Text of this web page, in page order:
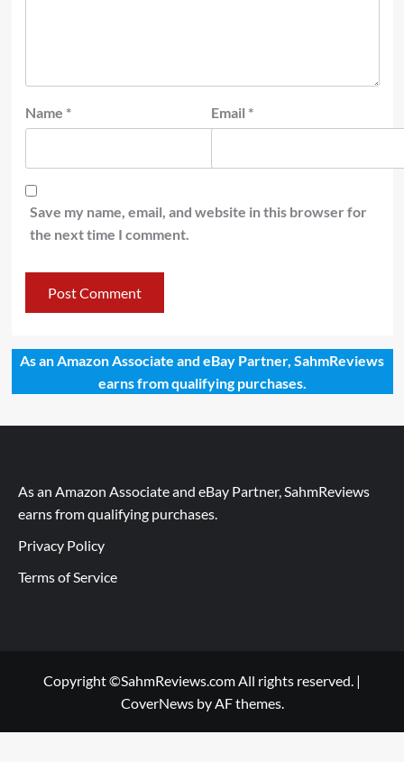
Name * Email *
Save my name, email, and website in this browser for
the next time I comment.
As an Amazon Associate and eBay Partner, SahmReviews
earns from qualifying purchases.
As an Amazon Associate and eBay Partner, SahmReviews
earns from qualifying purchases.
Privacy Policy
Terms of Service
Copyright ©SahmReviews.com All rights reserved. |
CoverNewsby AF themes.